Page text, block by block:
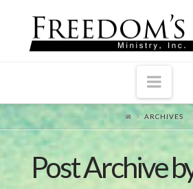
ARCHIVES
Post Archive